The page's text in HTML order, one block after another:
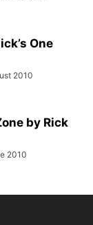
One
2010
by Rick
2010